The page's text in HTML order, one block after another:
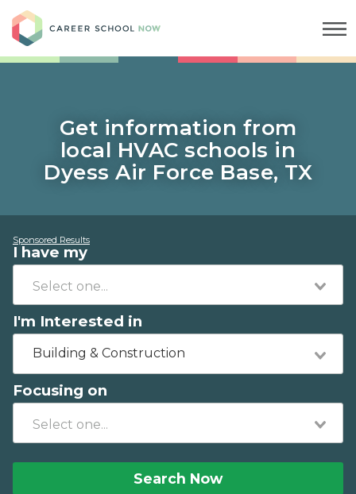
Get information from
local HVAC schools in
Dyess Air Force Base, TX
Sponsored Results
I have my
I'm Interested in
Building & Construction
Focusing on
Search Now